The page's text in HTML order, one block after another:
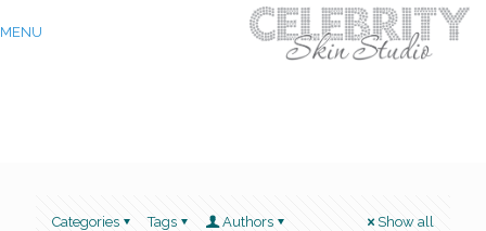
MENU
Categories Tags Authors Show all